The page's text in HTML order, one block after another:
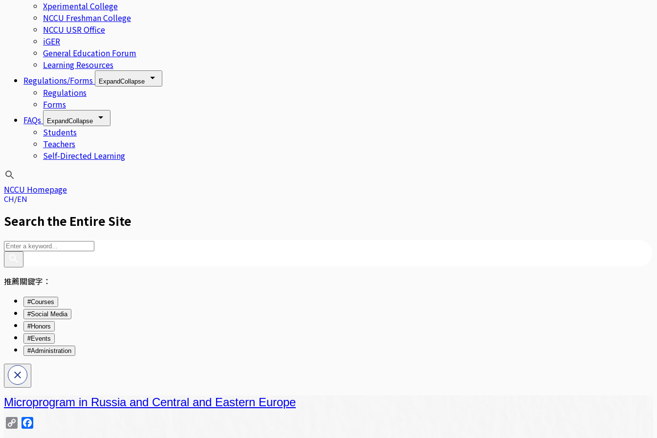
Xperimental College
NCCU Freshman College
NCCU USR Office
iGER
General Education Forum
Learning Resources
Regulations/Forms
ExpandCollapse
Regulations
Forms
FAQs
ExpandCollapse
Students
Teachers
Self-Directed Learning
NCCU Homepage
CH EN
Search the Entire Site
推薦關鍵字：
#Courses
#Social Media
#Honors
#Events
#Administration
Microprogram in Russia and Central and Eastern Europe
Copy